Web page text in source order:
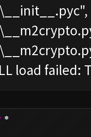
load failed: